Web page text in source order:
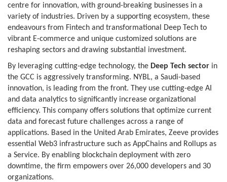
centre for innovation, with ground-breaking businesses in a
variety of industries. Driven by a supporting ecosystem, these
endeavours from Fintech and transformational Deep Tech to
vibrant E-commerce and unique customized solutions are
reshaping sectors and drawing substantial investment.
By leveraging cutting-edge technology, the Deep Tech sector in
the GCC is aggressively transforming. NYBL, a Saudi-based
innovation, is leading from the front. They use cutting-edge AI
and data analytics to significantly increase organizational
efficiency. This company offers solutions that optimize current
data and forecast future challenges across a range of
applications. Based in the United Arab Emirates, Zeeve provides
essential Web3 infrastructure such as AppChains and Rollups as
a Service. By enabling blockchain deployment with zero
downtime, the firm empowers over 26,000 developers and 30
organizations.